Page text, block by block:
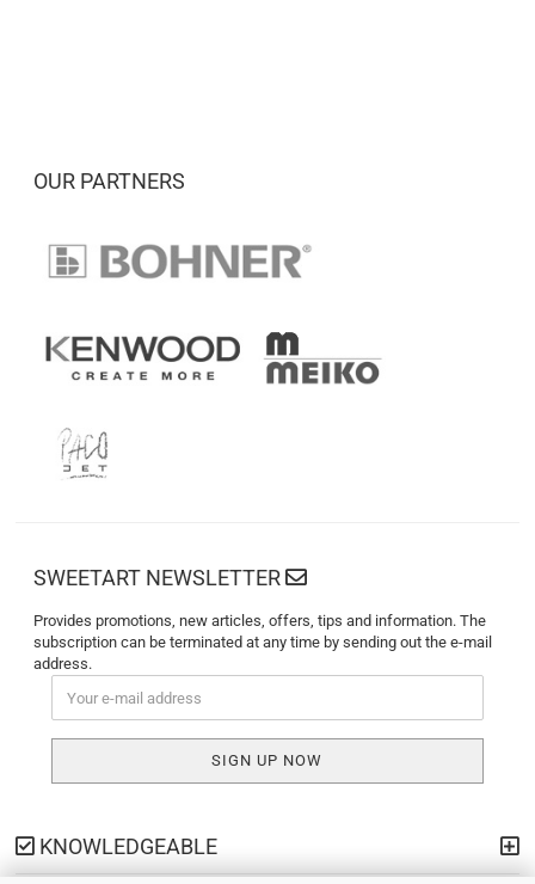
OUR PARTNERS
SWEETART NEWSLETTER
Provides promotions, new articles, offers, tips and information. The
subscription can be terminated at any time by sending out the e-mail
address.
KNOWLEDGEABLE